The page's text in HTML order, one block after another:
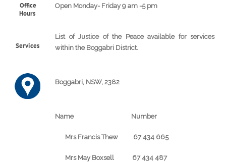
Office
Hours
Open Monday- Friday 9 am -5 pm
Services
List of Justice of the Peace available for services
within the Boggabri District.
Boggabri, NSW, 2382
Name Number
Mrs Francis Thew 67 434 665
Mrs May Boxsell 67 434 487